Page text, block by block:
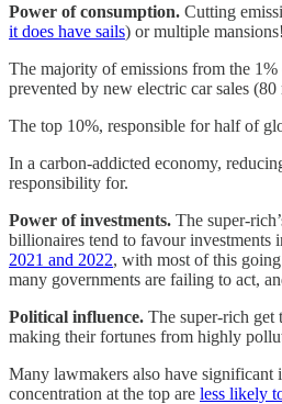
Power of consumption. Cutting
it does have sails) or multiple mansions!
The majority of emissions from the
prevented by new electric car sales
The top 10%, responsible for half of
In a carbon-addicted economy,
responsibility for.
Power of investments. The super-
billionaires tend to favour investments
2021 and 2022, with most of this
many governments are failing to act,
Political influence. The super-rich get
making their fortunes from highly
Many lawmakers also have significant
concentration at the top are less likely